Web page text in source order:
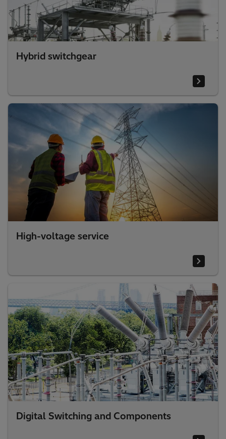
Hybrid switchgear
High-voltage service
Digital Switching and Components